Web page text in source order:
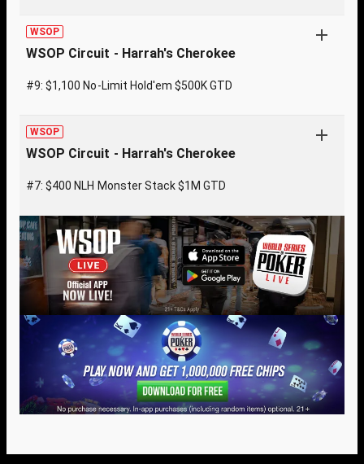
WSOP
WSOP Circuit - Harrah's Cherokee
#9: $1,100 No-Limit Hold'em $500K GTD
WSOP
WSOP Circuit - Harrah's Cherokee
#7: $400 NLH Monster Stack $1M GTD